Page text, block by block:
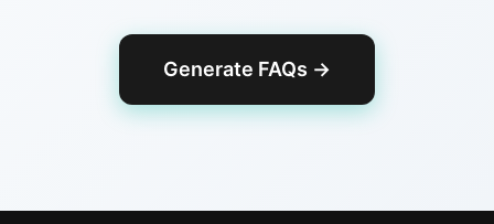
Generate FAQs →